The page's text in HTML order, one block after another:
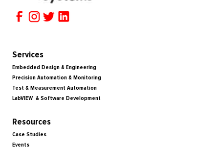
Services
Embedded Design & Engineering
Precision Automation & Monitoring
Test & Measurement Automation
LabVIEW & Software Development
Resources
Case Studies
Events